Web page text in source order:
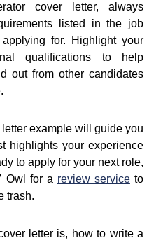
cover letter, always
listed in the job
for. Highlight your
qualifications to help
out from other candidates
example will guide you
highlights your experience
to apply for your next role,
Owl for a review serviceto
trash.
letter is, how to write a